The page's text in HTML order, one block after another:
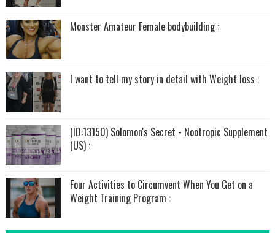
Monster Amateur Female bodybuilding :
I want to tell my story in detail with Weight loss :
(ID:13150) Solomon's Secret - Nootropic Supplement
(US) :
Four Activities to Circumvent When You Get on a
Weight Training Program :